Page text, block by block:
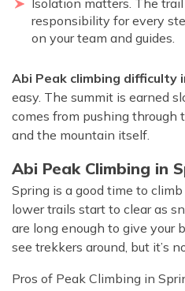
Isolation matters. The
responsibility for every
on your team and guides.
Abi Peak climbing difficulty
easy. The summit is earned
comes from pushing through
and the mountain itself.
Abi Peak Climbing in
Spring is a good time to
lower trails start to clear as
are long enough to give your
see trekkers around, but it’s
Pros of Peak Climbing in